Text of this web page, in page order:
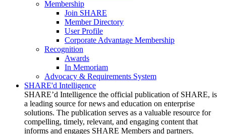
Membership
Join SHARE
Member Directory
User Profile
Corporate Advantage Membership
Recognition
Awards
In Memoriam
Advocacy & Requirements System
SHARE'd Intelligence
SHARE’d Intelligence the official publication of SHARE, is
a leading source for news and education on enterprise
solutions. The publication serves as a valuable resource for
compelling, timely, relevant, and engaging content that
informs and engages SHARE Members and partners.